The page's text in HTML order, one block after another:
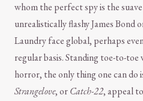
whom the perfect spy is the
unrealistically flashy James Bond
Laundry face global, perhaps
regular basis. Standing toe-to-toe
horror, the only thing one can do
Strangelove, orCatch-22, appeal